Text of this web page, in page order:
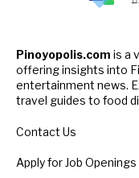
Pinoyopolis.com is a
offering insights into
entertainment news.
travel guides to food
Contact Us
Apply for Job Openings